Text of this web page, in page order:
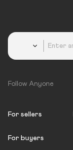
Follow Anyone
For sellers
For buyers